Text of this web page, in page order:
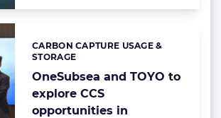
OneSubsea and TOYO to
explore CCS
opportunities in
Categories:
CARBON CAPTURE USAGE &
STORAGE